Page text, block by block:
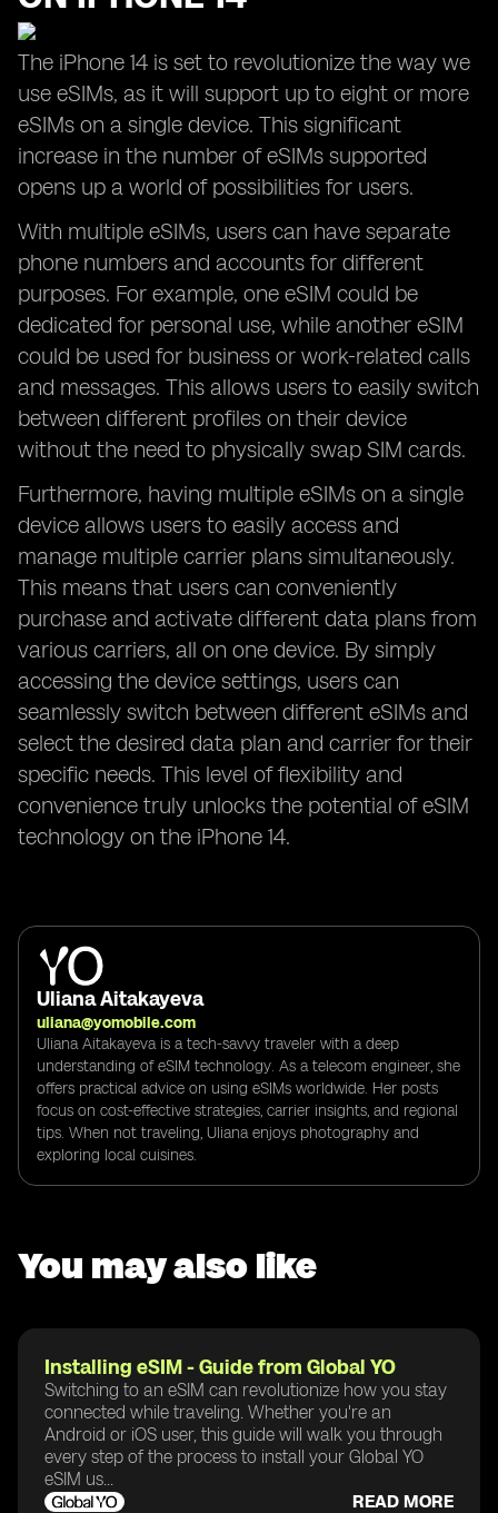
The iPhone 14 is set to revolutionize the way we
use eSIMs, as it will support up to eight or more
eSIMs on a single device. This significant
increase in the number of eSIMs supported
opens up a world of possibilities for users.
With multiple eSIMs, users can have separate
phone numbers and accounts for different
purposes. For example, one eSIM could be
dedicated for personal use, while another eSIM
could be used for business or work-related calls
and messages. This allows users to easily switch
between different profiles on their device
without the need to physically swap SIM cards.
Furthermore, having multiple eSIMs on a single
device allows users to easily access and
manage multiple carrier plans simultaneously.
This means that users can conveniently
purchase and activate different data plans from
various carriers, all on one device. By simply
accessing the device settings, users can
seamlessly switch between different eSIMs and
select the desired data plan and carrier for their
specific needs. This level of flexibility and
convenience truly unlocks the potential of eSIM
technology on the iPhone 14.
Uliana Aitakayeva
uliana@yomobile.com
Uliana Aitakayeva is a tech-savvy traveler with a deep
understanding of eSIM technology. As a telecom engineer, she
offers practical advice on using eSIMs worldwide. Her posts
focus on cost-effective strategies, carrier insights, and regional
tips. When not traveling, Uliana enjoys photography and
exploring local cuisines.
You may also like
Installing eSIM - Guide from Global YO
Switching to an eSIM can revolutionize how you stay
connected while traveling. Whether you're an
Android or iOS user, this guide will walk you through
every step of the process to install your Global YO
eSIM us...
READ MORE